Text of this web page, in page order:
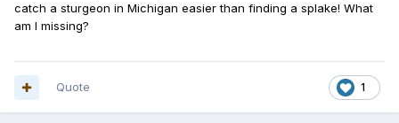
catch a sturgeon in Michigan easier than finding a splake! What
am I missing?
1
Quote